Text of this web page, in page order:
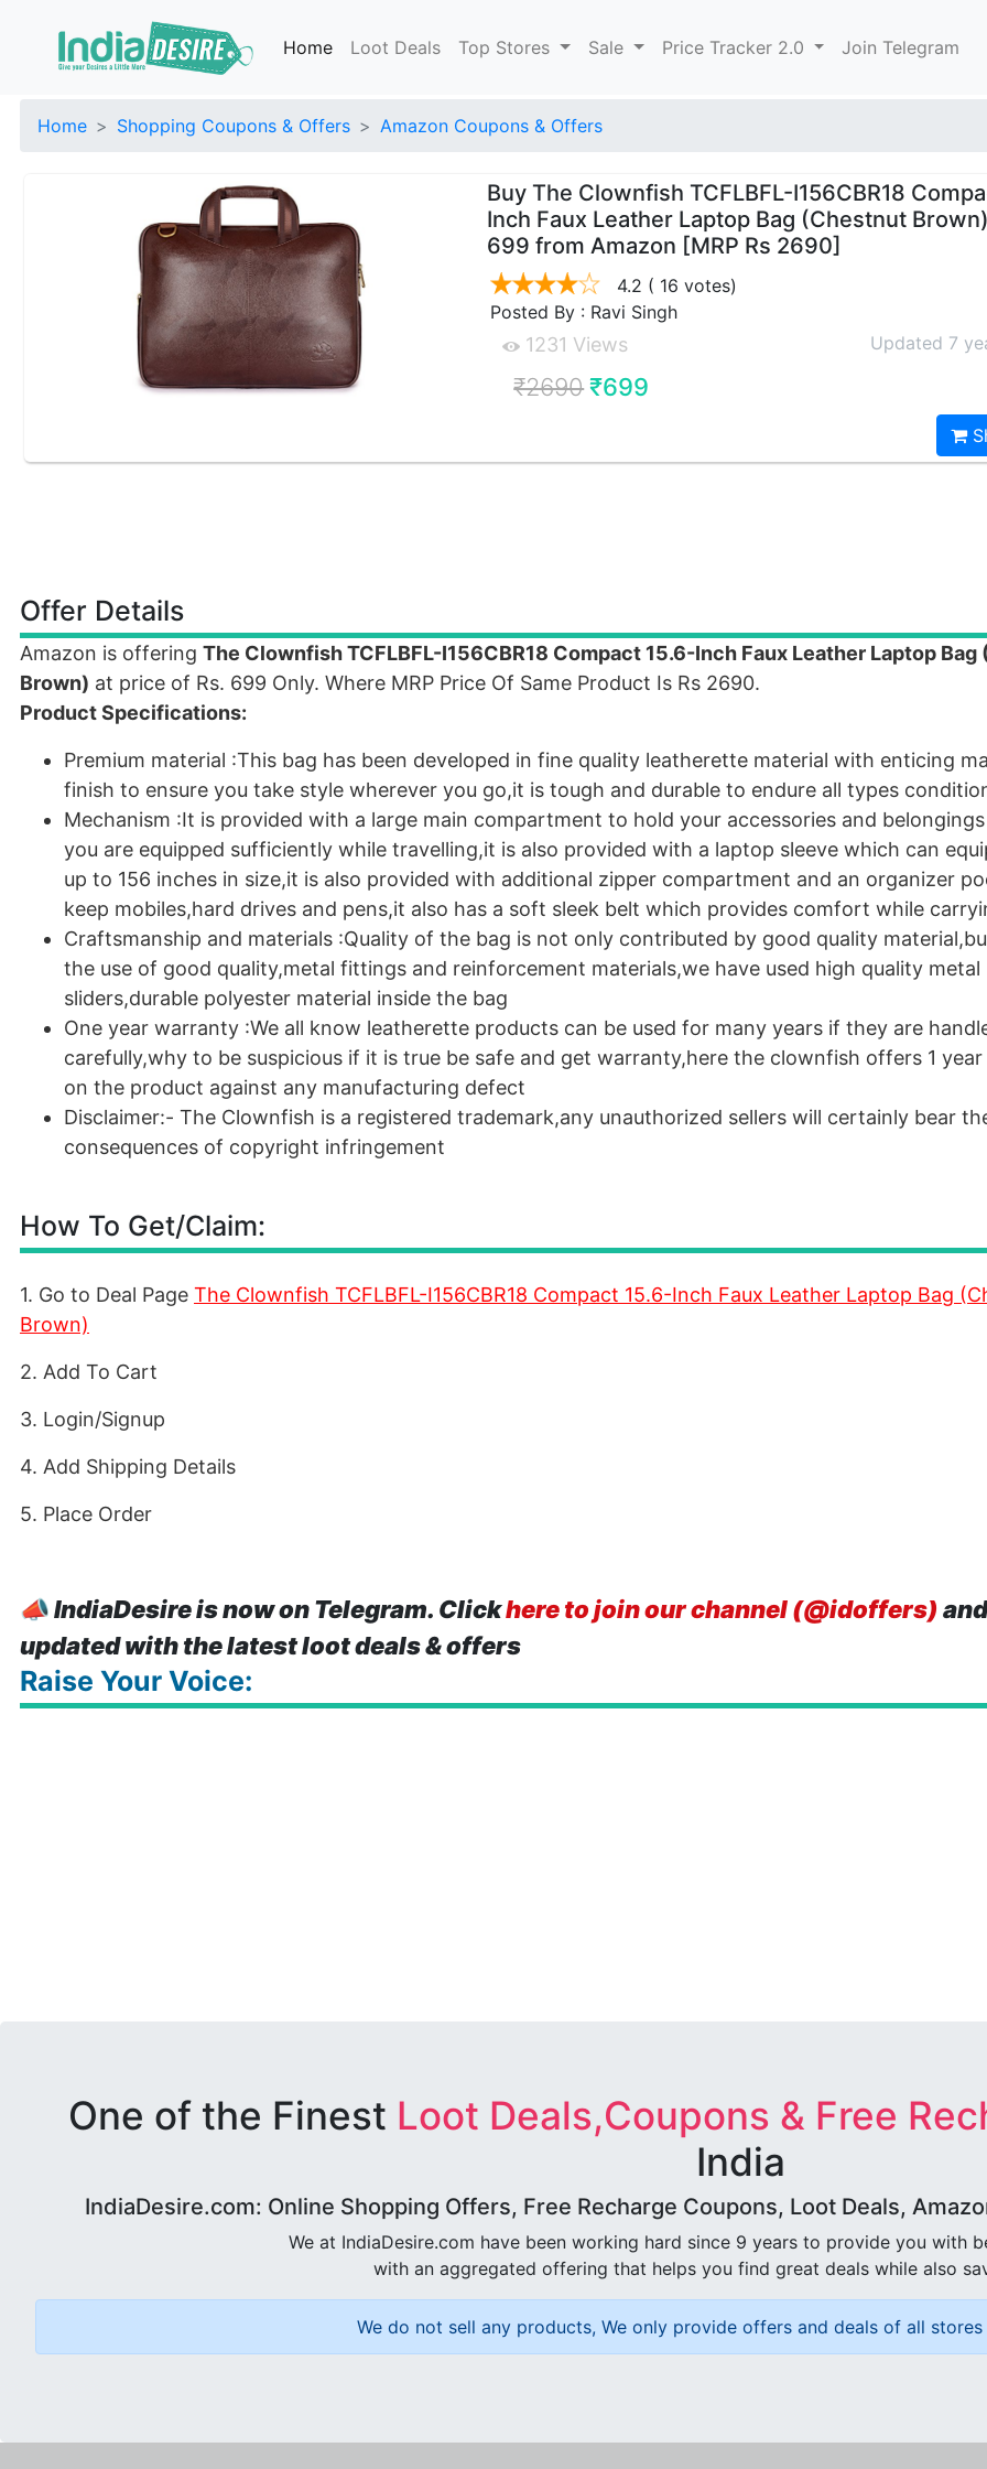
Home Loot Deals Top Stores Sale Price Tracker 2.0 Join Telegram
Home Shopping Coupons & Offers Amazon Coupons & Offers
Buy The Clownfish TCFLBFL-I156CBR18
Inch Faux Leather Laptop Bag (Chestnut
699 from Amazon [MRP Rs 2690]
4.2 ( 16 votes)
Posted By : Ravi Singh
1231 Views Updated 7
₹2690 ₹699
Offer Details
Amazon is offering The Clownfish TCFLBFL-I156CBR18 Compact 15.6-Inch Faux Leather Laptop
Brown) at price of Rs. 699 Only. Where MRP Price Of Same Product Is Rs 2690.
Product Specifications:
Premium material :This bag has been developed in fine quality leatherette material with enticing
finish to ensure you take style wherever you go,it is tough and durable to endure all types
Mechanism :It is provided with a large main compartment to hold your accessories and
you are equipped sufficiently while travelling,it is also provided with a laptop sleeve which can
up to 156 inches in size,it is also provided with additional zipper compartment and an organizer
keep mobiles,hard drives and pens,it also has a soft sleek belt which provides comfort while
Craftsmanship and materials :Quality of the bag is not only contributed by good quality
the use of good quality,metal fittings and reinforcement materials,we have used high quality metal
sliders,durable polyester material inside the bag
One year warranty :We all know leatherette products can be used for many years if they are
carefully,why to be suspicious if it is true be safe and get warranty,here the clownfish offers 1
on the product against any manufacturing defect
Disclaimer:- The Clownfish is a registered trademark,any unauthorized sellers will certainly bear
consequences of copyright infringement
How To Get/Claim:
1. Go to Deal Page The Clownfish TCFLBFL-I156CBR18 Compact 15.6-Inch Faux Leather Laptop Bag
Brown)
2. Add To Cart
3. Login/Signup
4. Add Shipping Details
5. Place Order
📣IndiaDesire is now on Telegram. Clickhere to join our channel (@idoffers)
updated with the latest loot deals & offers
Raise Your Voice:
One of the Finest Loot Deals,Coupons & Free
India
IndiaDesire.com: Online Shopping Offers, Free Recharge Coupons, Loot Deals,
We at IndiaDesire.com have been working hard since 9 years to provide you with
with an aggregated offering that helps you find great deals while also
We do not sell any products, We only provide offers and deals of all